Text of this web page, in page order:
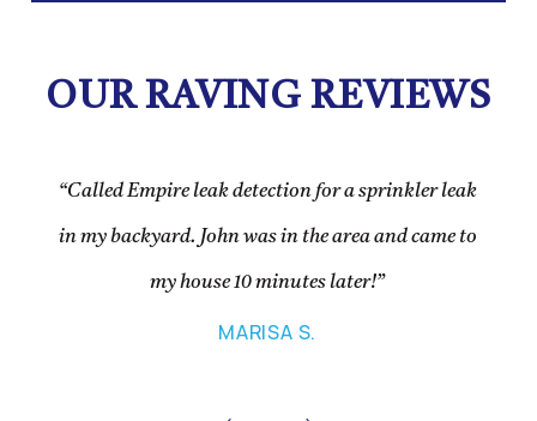
OUR RAVING REVIEWS
“Called Empire leak detection for a sprinkler leak
in my backyard. John was in the area and came to
my house 10 minutes later!”
MARISA S.